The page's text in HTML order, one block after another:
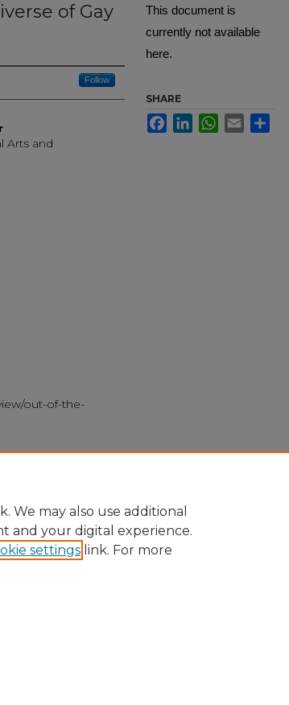
of Gay
Follow
Arts and
out-of-the-
This document is
currently not available
here.
SHARE
FacebookLinkedInWhatsApp
Email
We may also use additional
and your digital experience.
settings link. For more